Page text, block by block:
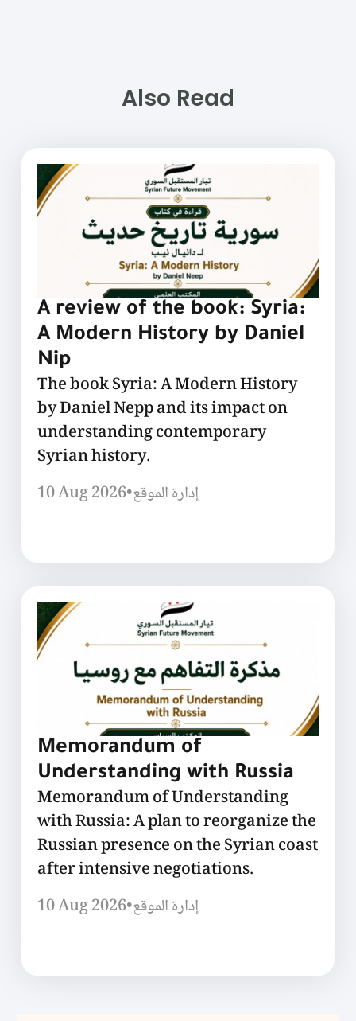
Also Read
A review of the book: Syria:
A Modern History by Daniel
Nip
The book Syria: A Modern History
by Daniel Nepp and its impact on
understanding contemporary
Syrian history.
10 Aug 2026•إدارة الموقع
Memorandum of
Understanding with Russia
Memorandum of Understanding
with Russia: A plan to reorganize the
Russian presence on the Syrian coast
after intensive negotiations.
10 Aug 2026•إدارة الموقع